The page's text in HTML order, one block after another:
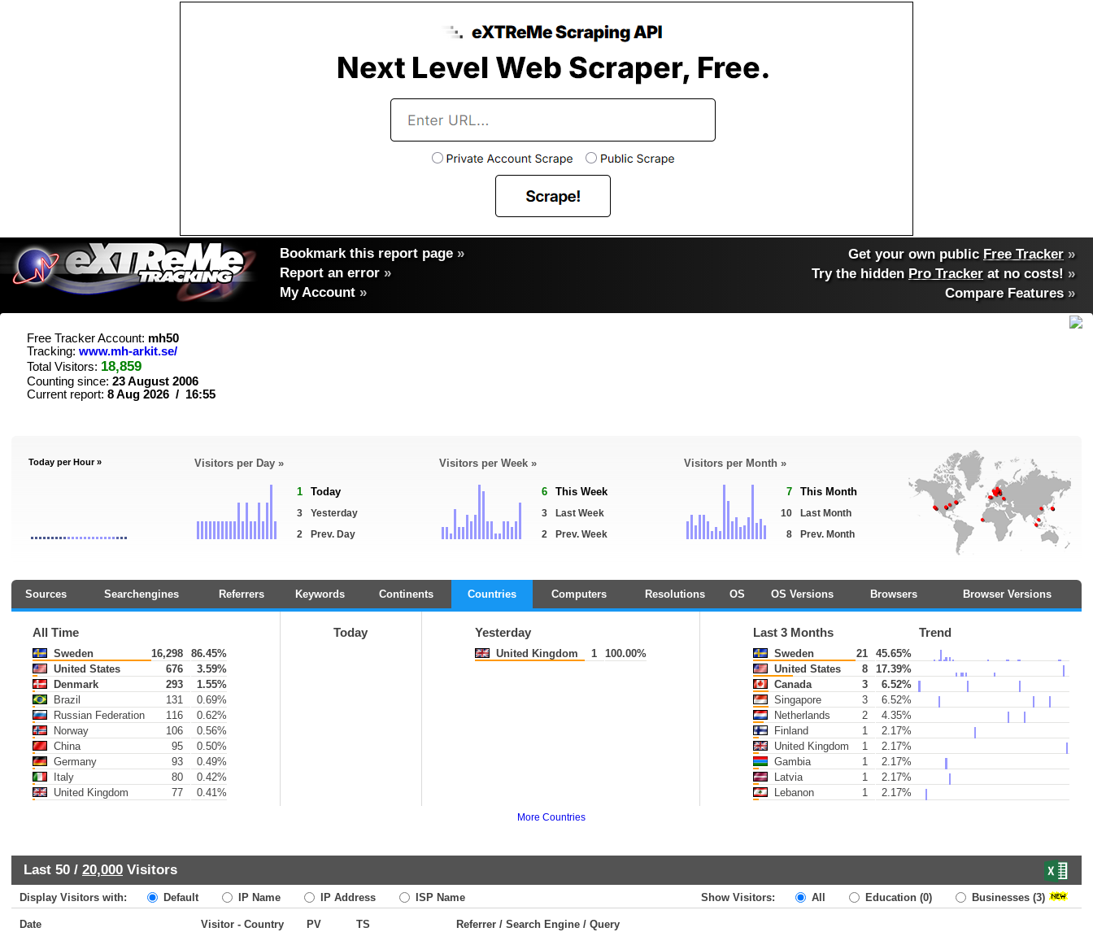
Bookmark this report page »
Report an error »
My Account »
Get your own public Free Tracker »
Try the hidden Pro Tracker at no costs! »
Compare Features»
Free Tracker Account: mh50
Tracking: www.mh-arkit.se/
Total Visitors: 18,859
Counting since: 23 August 2006
Current report: 8 Aug 2026 / 16:55
Today per Hour » Visitors per Day »
1 Today
3
Yesterday
2
Prev. Day
Visitors per Week »
6 This Week
3
Last Week
2
Prev. Week
Visitors per Month »
7 This Month
10
Last Month
8
Prev. Month
Sources Searchengines Referrers Keywords Continents Countries Computers Resolutions OS OS Versions Browsers Browser Versions
All Time
Sweden 16,298
86.45%
United States
676
3.59%
Denmark
293
1.55%
Brazil
131
0.69%
Russian Federation
116
0.62%
Norway
106
0.56%
China
95
0.50%
Germany
93
0.49%
Italy
80
0.42%
United Kingdom
77 0.41%
Today Yesterday
United Kingdom 1 100.00%
Last 3 Months Trend
Sweden 21
45.65%
United States
8
17.39%
Canada
3
6.52%
Singapore
3
6.52%
Netherlands
2
4.35%
Finland
1
2.17%
United Kingdom
1
2.17%
Gambia
1
2.17%
Latvia
1
2.17%
Lebanon
1 2.17%
More Countries
Last 50 / 20,000 Visitors
Display Visitors with: Default IP Name IP Address ISP Name Show Visitors: All Education (0) Businesses (3)
Date Visitor - Country PV TS Referrer / Search Engine / Query